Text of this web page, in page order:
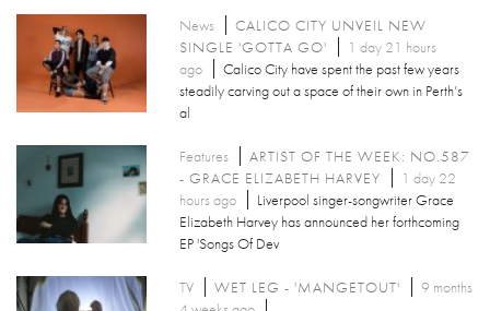
News
CALICO CITY UNVEIL NEW
SINGLE 'GOTTA GO'
1 day 21 hours
ago
Calico City have spent the past few years
steadily carving out a space of their own in Perth’s
al
Features
ARTIST OF THE WEEK: NO.587
- GRACE ELIZABETH HARVEY
1 day 22
hours ago
Liverpool singer-songwriter Grace
Elizabeth Harvey has announced her forthcoming
EP 'Songs Of Dev
TV WET LEG - 'MANGETOUT'
9 months